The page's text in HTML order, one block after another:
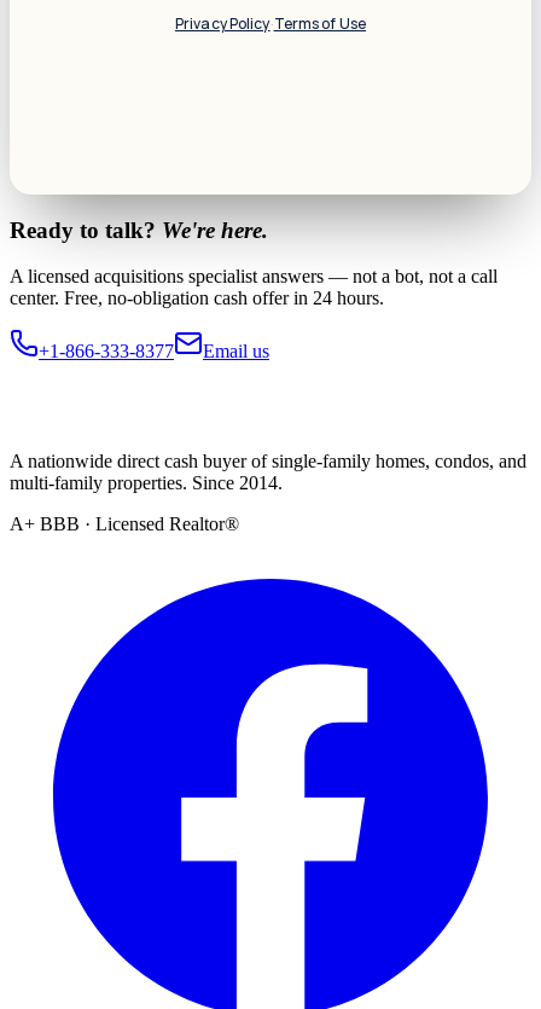
Privacy Policy·Terms of Use
Ready to talk? We're here.
A licensed acquisitions specialist answers — not a bot, not a call
center. Free, no-obligation cash offer in 24 hours.
+1-866-333-8377 Email us
A nationwide direct cash buyer of single-family homes, condos, and
multi-family properties. Since 2014.
A+ BBB · Licensed Realtor®